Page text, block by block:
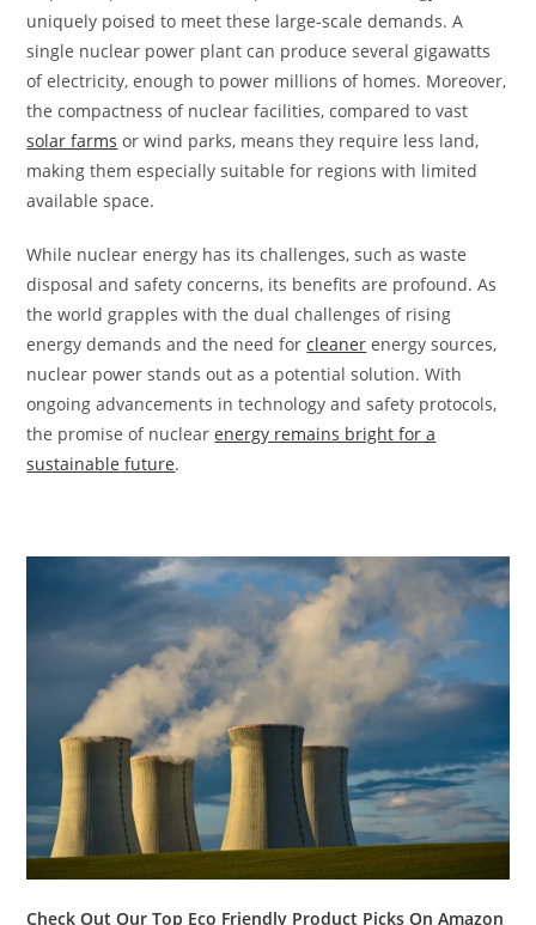
uniquely poised to meet these large-scale demands. A
single nuclear power plant can produce several gigawatts
of electricity, enough to power millions of homes. Moreover,
the compactness of nuclear facilities, compared to vast
solar farms or wind parks, means they require less land,
making them especially suitable for regions with limited
available space.
While nuclear energy has its challenges, such as waste
disposal and safety concerns, its benefits are profound. As
the world grapples with the dual challenges of rising
energy demands and the need forcleaner energy sources,
nuclear power stands out as a potential solution. With
ongoing advancements in technology and safety protocols,
the promise of nuclearenergy remains bright for a
sustainable future.
Check Out Our Top Eco Friendly Product Picks On Amazon